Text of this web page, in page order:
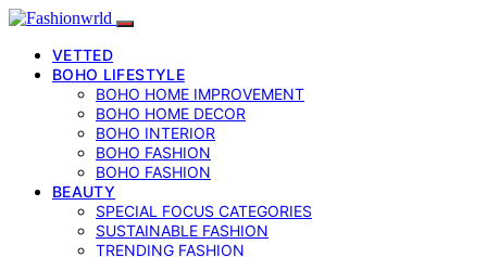
VETTED
BOHO LIFESTYLE
BOHO HOME IMPROVEMENT
BOHO HOME DECOR
BOHO INTERIOR
BOHO FASHION
BOHO FASHION
BEAUTY
SPECIAL FOCUS CATEGORIES
SUSTAINABLE FASHION
TRENDING FASHION